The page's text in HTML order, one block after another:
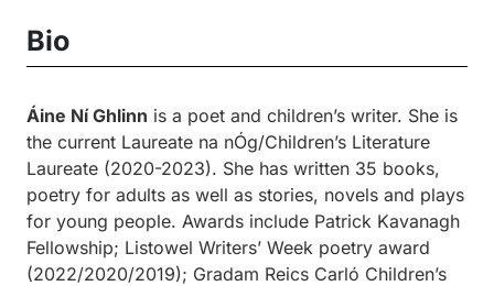
Bio
Áine Ní Ghlinn is a poet and children’s writer. She is
the current Laureate na nÓg/Children’s Literature
Laureate (2020-2023). She has written 35 books,
poetry for adults as well as stories, novels and plays
for young people. Awards include Patrick Kavanagh
Fellowship; Listowel Writers’ Week poetry award
(2022/2020/2019); Gradam Reics Carló Children’s